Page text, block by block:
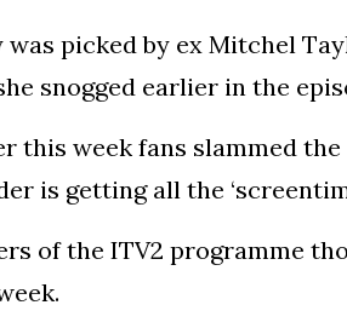
picked by ex Mitchel
snogged earlier in the
this week fans slammed
is getting all the
of the ITV2 programme